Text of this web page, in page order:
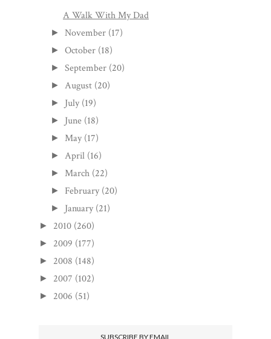
A Walk With My Dad
►November (17)
►October (18)
►September (20)
► August (20)
► July (19)
► June (18)
► May (17)
► April (16)
► March (22)
► February (20)
► January (21)
► 2010 (260)
► 2009 (177)
► 2008 (148)
► 2007 (102)
► 2006 (51)
SUBSCRIBE BY EMAIL